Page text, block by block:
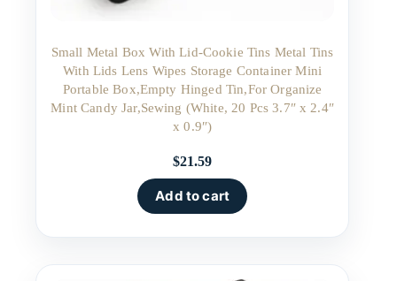
Small Metal Box With Lid-Cookie Tins Metal Tins
With Lids Lens Wipes Storage Container Mini
Portable Box,Empty Hinged Tin,For Organize
Mint Candy Jar,Sewing (White, 20 Pcs 3.7″ x 2.4″
x 0.9″)
$21.59
Add to cart